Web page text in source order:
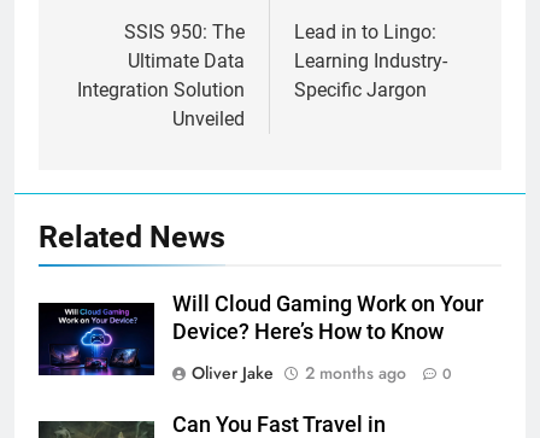
navigation
SSIS 950: The
Ultimate Data
Integration Solution
Unveiled
Lead in to Lingo:
Learning Industry-
Specific Jargon
Related News
Will Cloud Gaming Work on Your
Device? Here’s How to Know
Oliver Jake
2 months ago 0
Can You Fast Travel in